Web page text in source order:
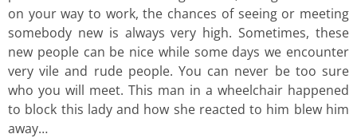
on your way to work, the chances of seeing or meeting
somebody new is always very high. Sometimes, these
new people can be nice while some days we encounter
very vile and rude people. You can never be too sure
who you will meet. This man in a wheelchair happened
to block this lady and how she reacted to him blew him
away…